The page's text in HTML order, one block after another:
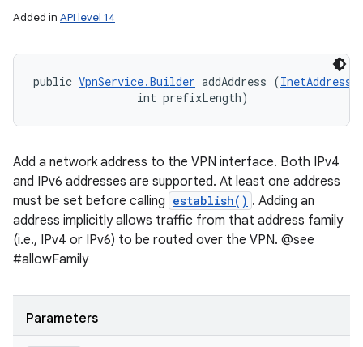
Added in API level 14
public VpnService.Builder addAddress (InetAddress
                int prefixLength)
Add a network address to the VPN interface. Both IPv4
and IPv6 addresses are supported. At least one address
must be set before calling establish() . Adding an
address implicitly allows traffic from that address family
(i.e., IPv4 or IPv6) to be routed over the VPN. @see
#allowFamily
Parameters